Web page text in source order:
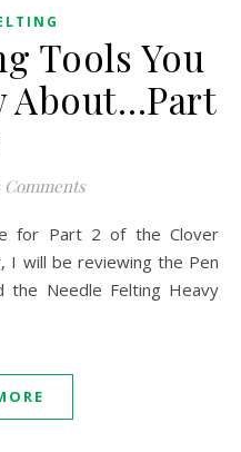
Tools You
About…Part
Comments
I will be reviewing the Pen
the Needle Felting Heavy